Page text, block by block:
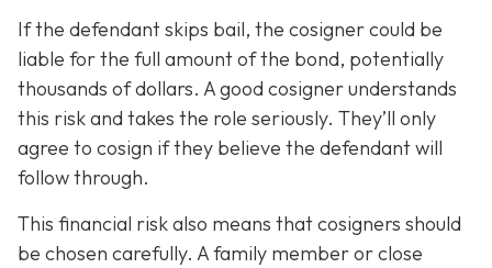
If the defendant skips bail, the cosigner could be
liable for the full amount of the bond, potentially
thousands of dollars. A good cosigner understands
this risk and takes the role seriously. They’ll only
agree to cosign if they believe the defendant will
follow through.
This financial risk also means that cosigners should
be chosen carefully. A family member or close